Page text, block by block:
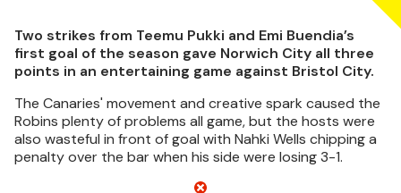
Two strikes from Teemu Pukki and Emi Buendia’s
first goal of the season gave Norwich City all three
points in an entertaining game against Bristol City.
The Canaries' movement and creative spark caused the
Robins plenty of problems all game, but the hosts were
also wasteful in front of goal with Nahki Wells chipping a
penalty over the bar when his side were losing 3-1.